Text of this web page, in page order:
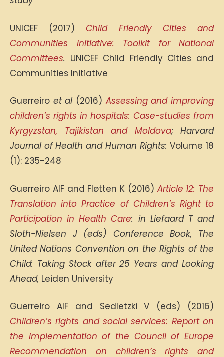
UNICEF (2017)Child Friendly Cities and
Communities Initiative: Toolkit for National
Committees. UNICEF Child Friendly Cities and
Communities Initiative
Guerreiro et al (2016) Assessing and improving
children’s rights in hospitals: Case-studies from
Kyrgyzstan, Tajikistan and Moldova; Harvard
Journal of Health and Human Rights:Volume 18
(1): 235-248
Guerreiro AIF and Fløtten K (2016) Article 12: The
Translation into Practice of Children’s Right to
Participation in Health Care: in Liefaard T and
Sloth-Nielsen J (eds) Conference Book, The
United Nations Convention on the Rights of the
Child: Taking Stock after 25 Years and Looking
Ahead, Leiden University
Guerreiro AIF and Sedletzki V (eds) (2016)
Children’s rights and social services: Report on
the implementation of the Council of Europe
Recommendation on children’s rights and